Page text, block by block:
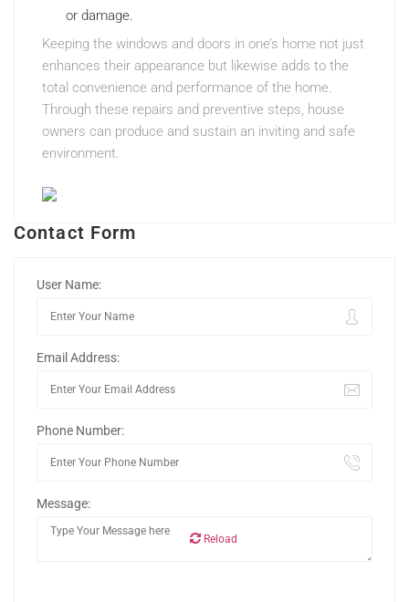
or damage.
Keeping the windows and doors in one’s home not just
enhances their appearance but likewise adds to the
total convenience and performance of the home.
Through these repairs and preventive steps, house
owners can produce and sustain an inviting and safe
environment.
Contact Form
User Name:
Email Address:
Phone Number:
Message:
Reload